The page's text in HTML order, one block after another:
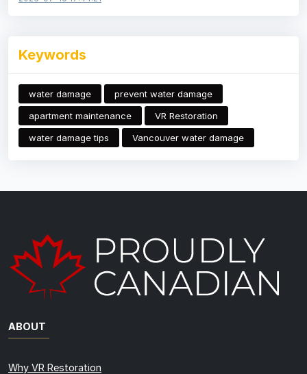
Keywords
water damage
prevent water damage
apartment maintenance
VR Restoration
water damage tips
Vancouver water damage
ABOUT
Why VR Restoration